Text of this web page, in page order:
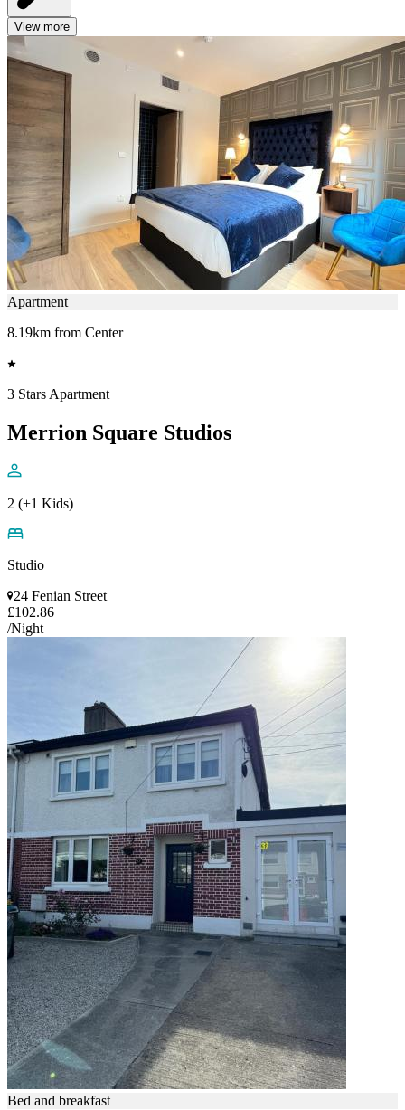
View more
Apartment
8.19km from Center
3 Stars Apartment
Merrion Square Studios
2 (+1 Kids)
Studio
24 Fenian Street
£102.86
/Night
Bed and breakfast